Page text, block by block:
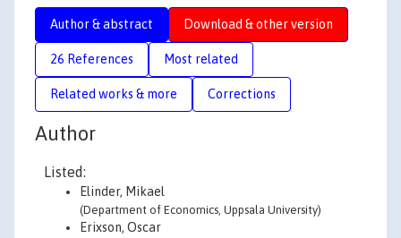
Author & abstract Download & other version
26 References Most related
Related works & more Corrections
Author
Listed:
Elinder, Mikael
(Department of Economics, Uppsala University)
Erixson, Oscar